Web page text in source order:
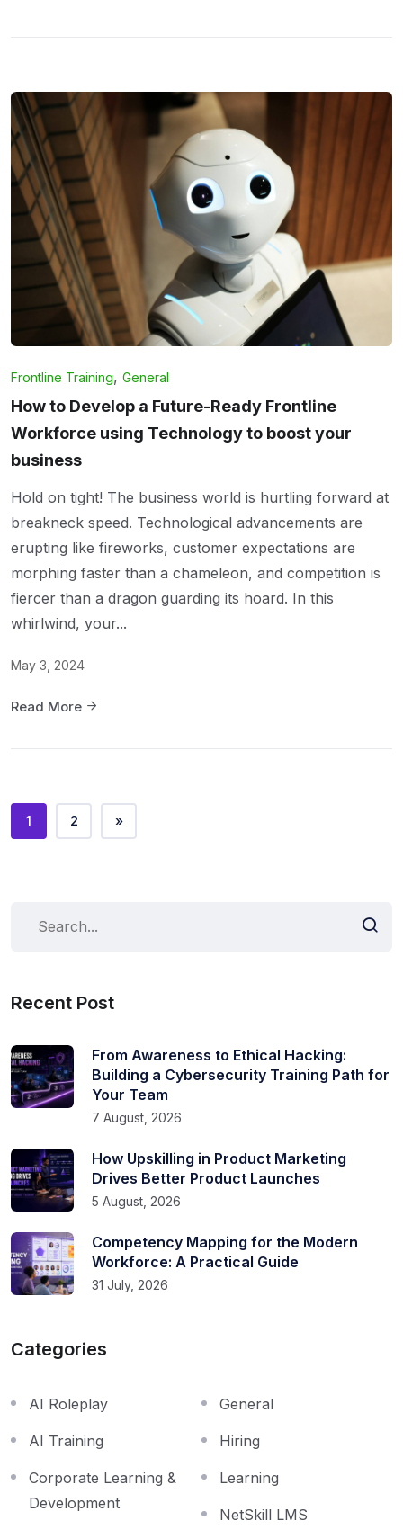
Frontline Training, General
How to Develop a Future-Ready Frontline
Workforce using Technology to boost your
business
Hold on tight! The business world is hurtling forward at
breakneck speed. Technological advancements are
erupting like fireworks, customer expectations are
morphing faster than a chameleon, and competition is
fiercer than a dragon guarding its hoard. In this
whirlwind, your...
May 3, 2024
Read More
1 2 »
Recent Post
From Awareness to Ethical Hacking:
Building a Cybersecurity Training Path for
Your Team
7 August, 2026
How Upskilling in Product Marketing
Drives Better Product Launches
5 August, 2026
Competency Mapping for the Modern
Workforce: A Practical Guide
31 July, 2026
Categories
AI Roleplay
AI Training
Corporate Learning &
Development
General
Hiring
Learning
NetSkill LMS